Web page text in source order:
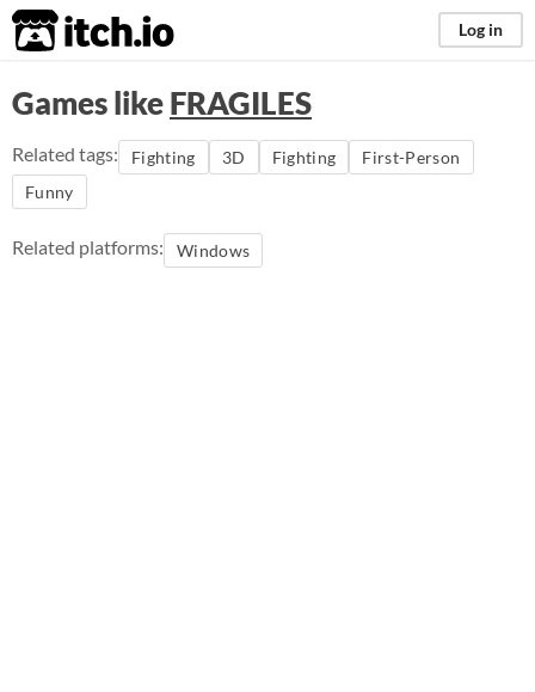
itch.io Log in
Games likeFRAGILES
Related tags: Fighting 3D Fighting
First-Person
Funny
Related platforms: Windows